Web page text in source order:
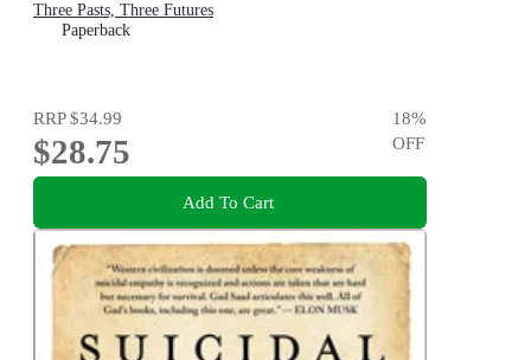
Three Pasts, Three Futures
Paperback
RRP$34.99
$28.75
18%
OFF
Add To Cart